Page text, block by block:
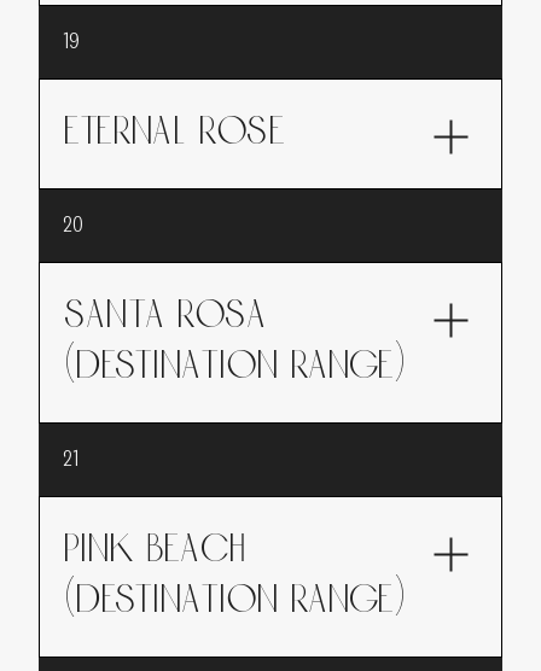
Fresh rose, like the scent of botanical roses
picked directly from the rose garden.
19
ETERNAL ROSE
Eternal Rose, like a generous bouquet of roses
offered as a gift, rich and timeless.
20
SANTA ROSA
(DESTINATION range)
This collection is part of the DESTINATION
range which evokes travel.Santa Rosa, a
journey to California in the heart of pear
orchards, where the sweetness of the pear
meets the elegance of the rose.
21
PINK BEACH
(DESTINATION range)